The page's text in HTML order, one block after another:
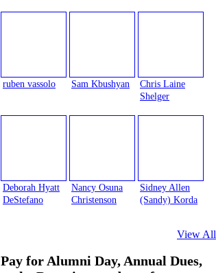
ruben vassolo Sam Kbushyan
Chris Laine
Shelger
Deborah Hyatt
DeStefano
Nancy Osuna
Christenson
Sidney Allen
(Sandy) Korda
View All
Pay for Alumni Day, Annual Dues,